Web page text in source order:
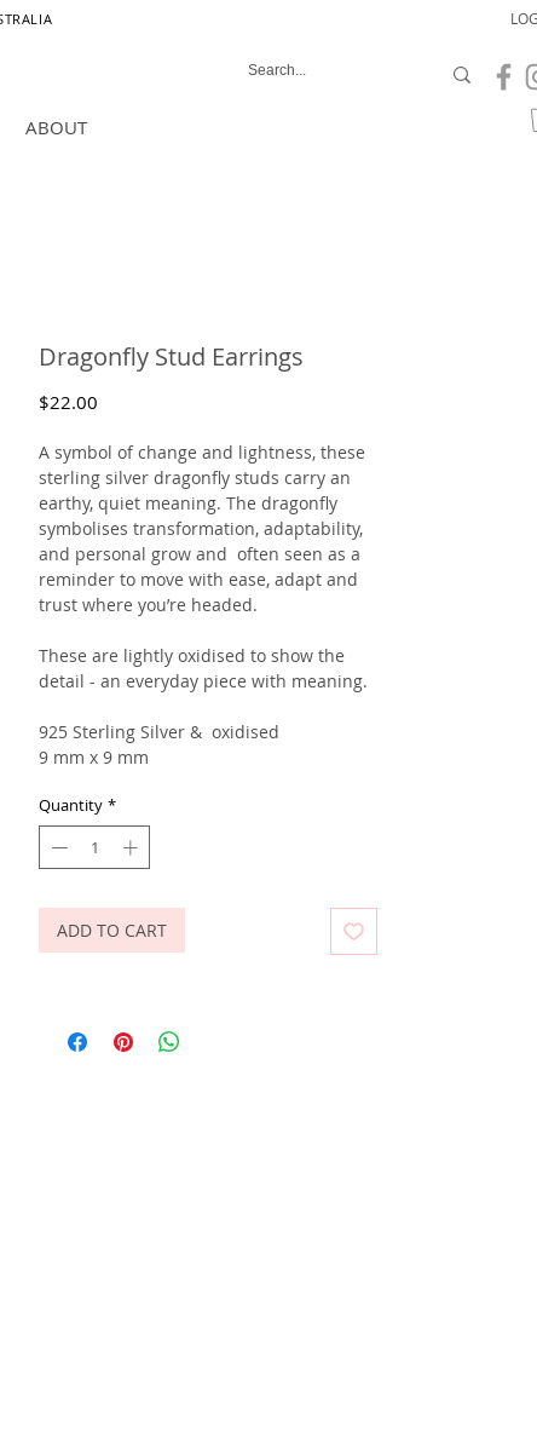
ABOUT
Dragonfly Stud Earrings
$22.00
A symbol of change and lightness, these
sterling silver dragonfly studs carry an
earthy, quiet meaning. The dragonfly
symbolises transformation, adaptability,
and personal grow and often seen as a
reminder to move with ease, adapt and
trust where you’re headed.
These are lightly oxidised to show the
detail - an everyday piece with meaning.
925 Sterling Silver & oxidised
9 mm x 9 mm
Quantity *
ADD TO CART